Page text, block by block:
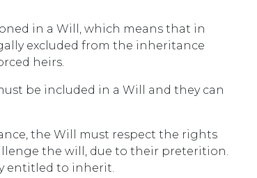
in a Will, which means that in
excluded from the inheritance
heirs.
be included in a Will and they can
the Will must respect the rights
the will, due to their preterition.
entitled to inherit.